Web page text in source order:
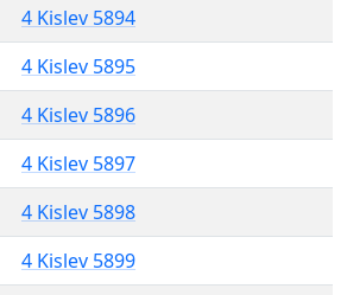
4 Kislev 5894
4 Kislev 5895
4 Kislev 5896
4 Kislev 5897
4 Kislev 5898
4 Kislev 5899